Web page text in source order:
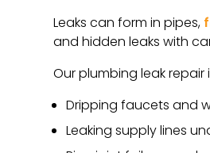
Leaks can form in pipes,
and hidden leaks with
Our plumbing leak
Dripping faucets and
Leaking supply lines